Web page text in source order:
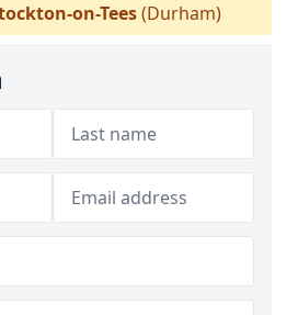
on-Tees(Durham)